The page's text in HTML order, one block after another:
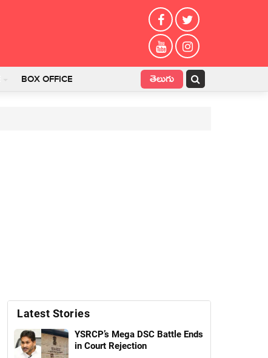
BOX OFFICE తెలుగు
Latest Stories
YSRCP’s Mega DSC Battle Ends
in Court Rejection